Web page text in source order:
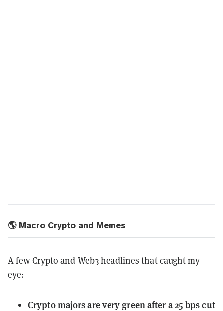
🌎 Macro Crypto and Memes
A few Crypto and Web3 headlines that caught my
eye:
Crypto majorsare very green after a 25 bps cut